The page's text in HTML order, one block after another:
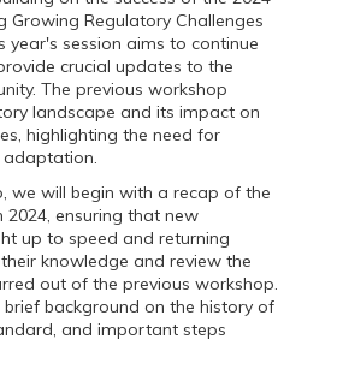
Growing Regulatory Challenges
year's session aims to continue
crucial updates to the
The previous workshop
landscape and its impact on
highlighting the need for
we will begin with a recap of the
2024, ensuring that new
up to speed and returning
knowledge and review the
out of the previous workshop.
background on the history of
and important steps